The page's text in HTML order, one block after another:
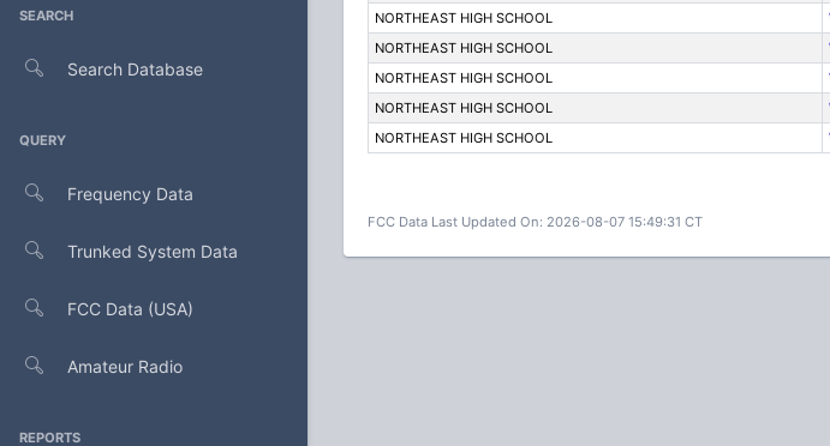
SEARCH
Search Database
QUERY
Frequency Data
Trunked System Data
FCC Data (USA)
Amateur Radio
REPORTS
NORTHEAST HIGH SCHOOL
NORTHEAST HIGH SCHOOL
NORTHEAST HIGH SCHOOL
NORTHEAST HIGH SCHOOL
NORTHEAST HIGH SCHOOL
FCC Data Last Updated On: 2026-08-07 15:49:31 CT